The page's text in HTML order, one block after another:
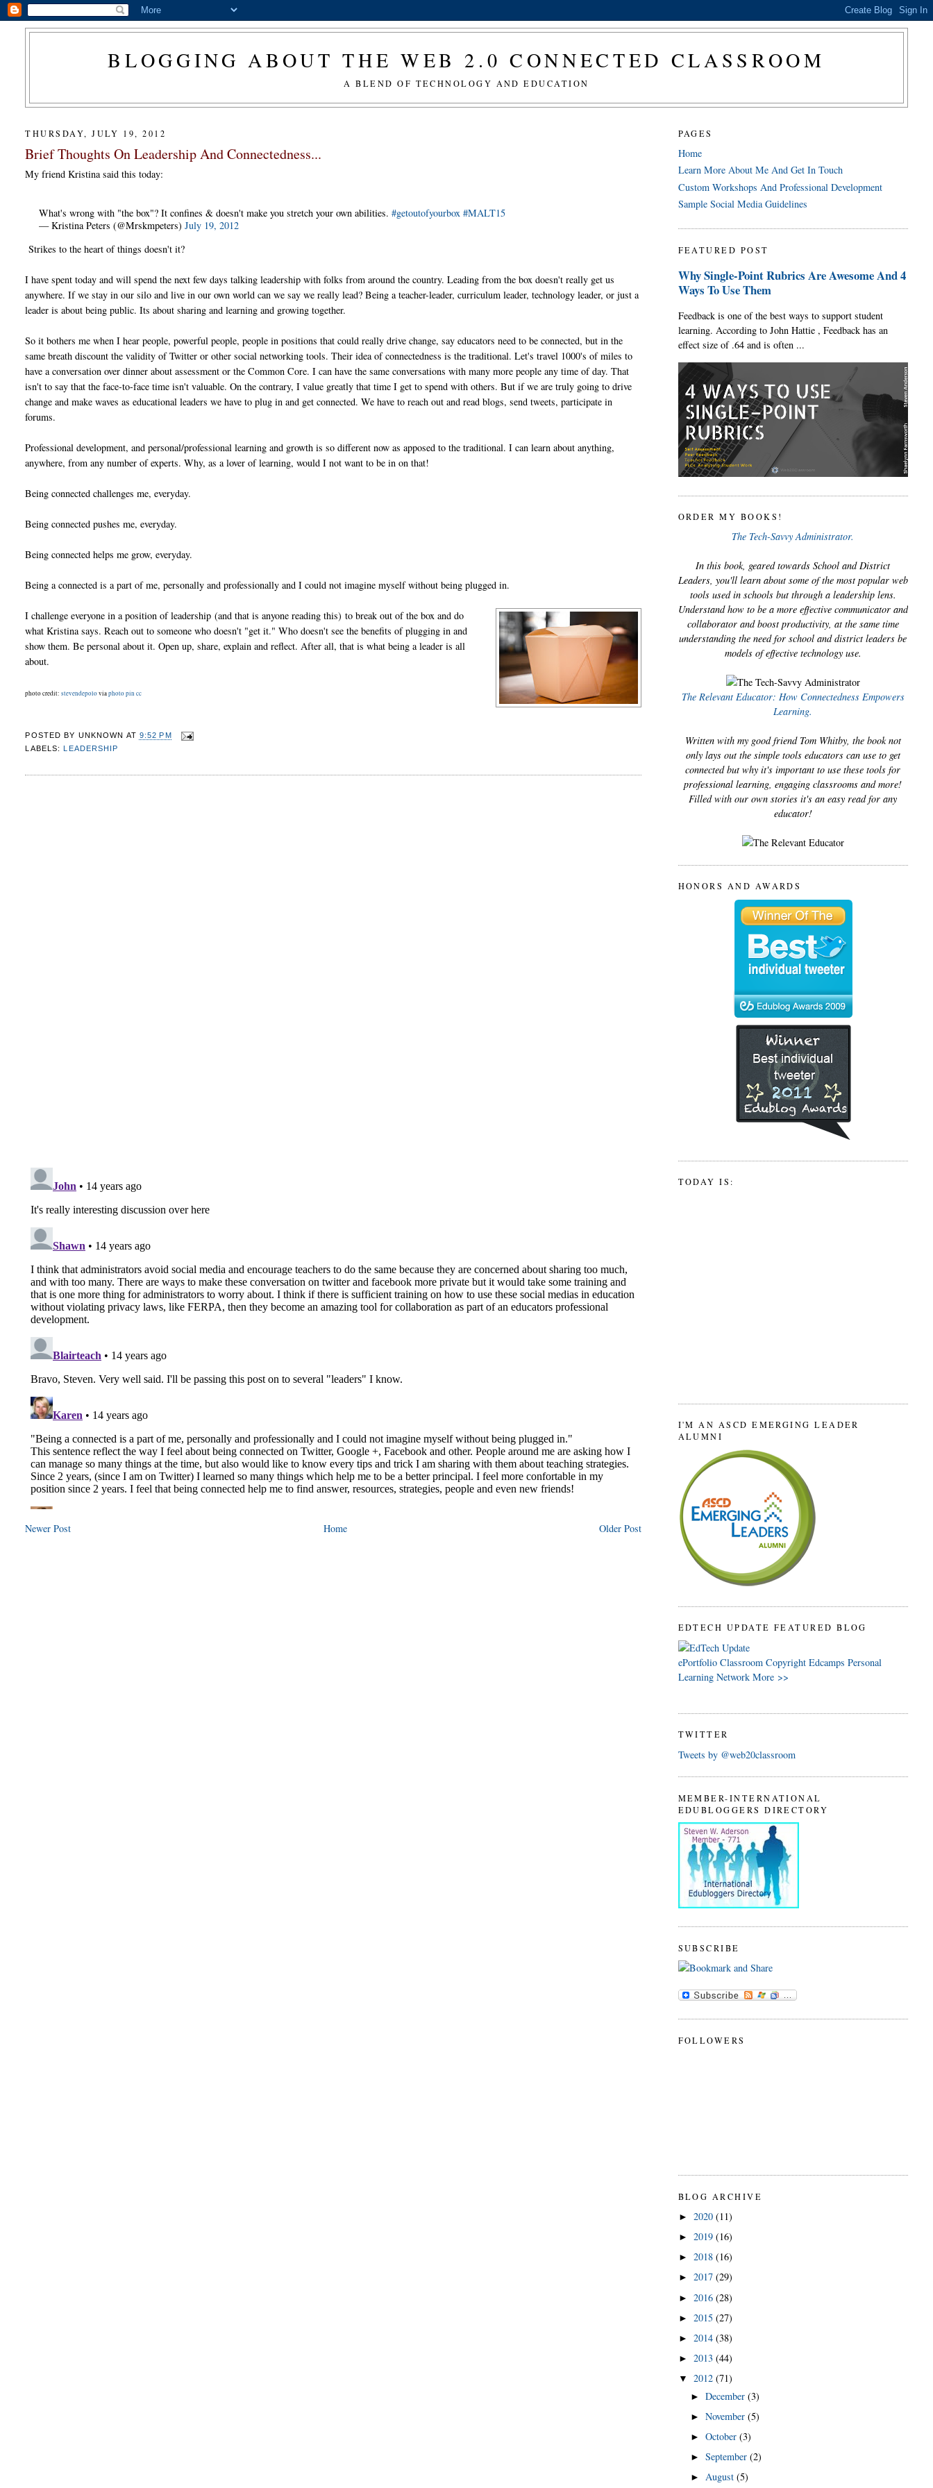
BLOGGING ABOUT THE WEB 2.0 CONNECTED CLASSROOM
A BLEND OF TECHNOLOGY AND EDUCATION
THURSDAY, JULY 19, 2012
Brief Thoughts On Leadership And Connectedness...
My friend Kristina said this today:
What's wrong with "the box"? It confines & doesn't make you stretch your own abilities.#getoutofyourbox #MALT15
— Kristina Peters (@Mrskmpeters)July 19, 2012
Strikes to the heart of things doesn't it?
I have spent today and will spend the next few days talking leadership with folks from around the country. Leading from the box doesn't really get us
anywhere. If we stay in our silo and live in our own world can we say we really lead? Being a teacher-leader, curriculum leader, technology leader, or just a
leader is about being public. Its about sharing and learning and growing together.
So it bothers me when I hear people, powerful people, people in positions that could really drive change, say educators need to be connected, but in the
same breath discount the validity of Twitter or other social networking tools. Their idea of connectedness is the traditional. Let's travel 1000's of miles to
have a conversation over dinner about assessment or the Common Core. I can have the same conversations with many more people any time of day. That
isn't to say that the face-to-face time isn't valuable. On the contrary, I value greatly that time I get to spend with others. But if we are truly going to drive
change and make waves as educational leaders we have to plug in and get connected. We have to reach out and read blogs, send tweets, participate in
forums.
Professional development, and personal/professional learning and growth is so different now as apposed to the traditional. I can learn about anything,
anywhere, from any number of experts. Why, as a lover of learning, would I not want to be in on that!
Being connected challenges me, everyday.
Being connected pushes me, everyday.
Being connected helps me grow, everyday.
Being a connected is a part of me, personally and professionally and I could not imagine myself without being plugged in.
I challenge everyone in a position of leadership(and that is anyone reading this)to break out of the box and do
what Kristina says. Reach out to someone who doesn't "get it." Who doesn't see the benefits of plugging in and
show them. Be personal about it. Open up, share, explain and reflect. After all, that is what being a leader is all
about.
photo credit:stevendepoloviaphoto pin cc
POSTED BY UNKNOWN AT 9:52 PM
LABELS:
LEADERSHIP
Newer Post Older Post
Home
PAGES
Home
Learn More About Me And Get In Touch
Custom Workshops And Professional Development
Sample Social Media Guidelines
FEATURED POST
Why Single-Point Rubrics Are Awesome And 4
Ways To Use Them
Feedback is one of the best ways to support student
learning. According to John Hattie , Feedback has an
effect size of .64 and is often ...
ORDER MY BOOKS!
The Tech-Savvy Administrator.
In this book, geared towards School and District
Leaders, you'll learn about some of the most popular web
tools used in schools but through a leadership lens.
Understand how to be a more effective communicator and
collaborator and boost productivity, at the same time
understanding the need for school and district leaders be
models of effective technology use.
The Relevant Educator: How Connectedness Empowers
Learning.
Written with my good friend Tom Whitby, the book not
only lays out the simple tools educators can use to get
connected but why it's important to use these tools for
professional learning, engaging classrooms and more!
Filled with our own stories it's an easy read for any
educator!
HONORS AND AWARDS
TODAY IS:
I'M AN ASCD EMERGING LEADER
ALUMNI
EDTECH UPDATE FEATURED BLOG
ePortfolio Classroom Copyright Edcamps Personal
Learning Network More >>
TWITTER
Tweets by @web20classroom
MEMBER-INTERNATIONAL
EDUBLOGGERS DIRECTORY
SUBSCRIBE
FOLLOWERS
BLOG ARCHIVE
► 2020 (11)
► 2019 (16)
► 2018 (16)
► 2017 (29)
► 2016 (28)
► 2015 (27)
► 2014 (38)
► 2013 (44)
▼ 2012 (71)
► December (3)
► November (5)
► October (3)
► September (2)
► August (5)